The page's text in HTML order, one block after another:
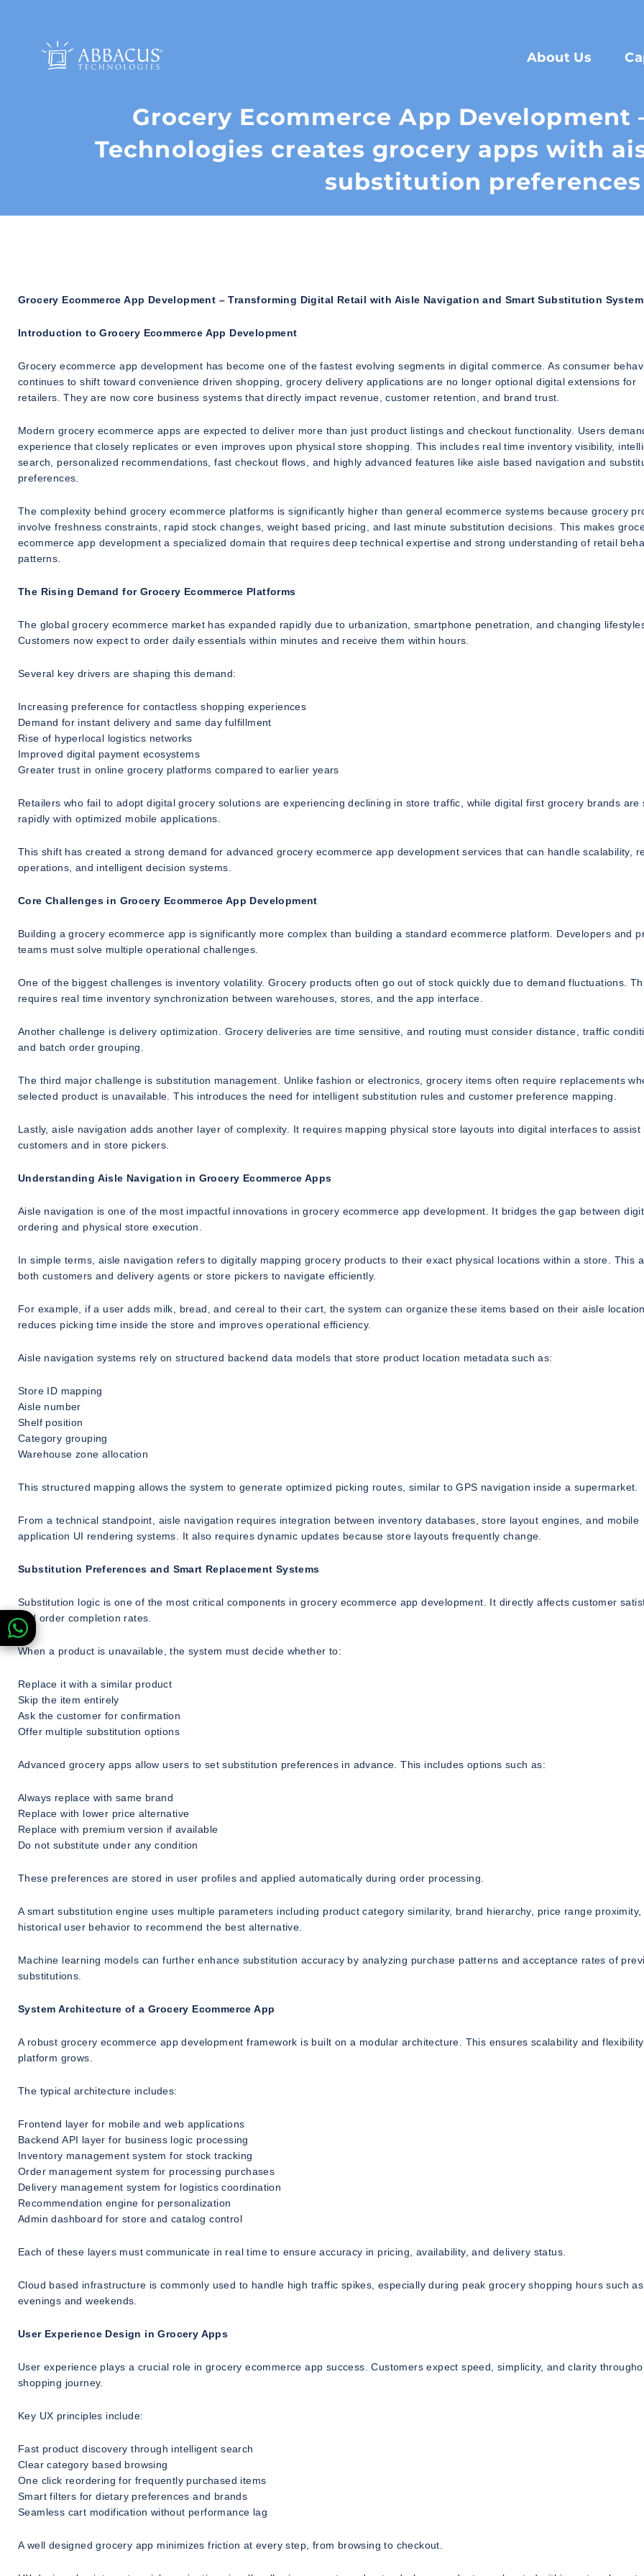
About Us
Grocery Ecommerce App Development
Technologies creates grocery apps with
substitution preferences
Grocery Ecommerce App Development – Transforming Digital Retail with Aisle Navigation and Smart Substitution
Introduction to Grocery Ecommerce App Development
Grocery ecommerce app development has become one of the fastest evolving segments in digital commerce. As consumer
continues to shift toward convenience driven shopping, grocery delivery applications are no longer optional digital extensions for
retailers. They are now core business systems that directly impact revenue, customer retention, and brand trust.
Modern grocery ecommerce apps are expected to deliver more than just product listings and checkout functionality. Users
experience that closely replicates or even improves upon physical store shopping. This includes real time inventory visibility,
search, personalized recommendations, fast checkout flows, and highly advanced features like aisle based navigation and
preferences.
The complexity behind grocery ecommerce platforms is significantly higher than general ecommerce systems because grocery
involve freshness constraints, rapid stock changes, weight based pricing, and last minute substitution decisions. This makes
ecommerce app development a specialized domain that requires deep technical expertise and strong understanding of retail
patterns.
The Rising Demand for Grocery Ecommerce Platforms
The global grocery ecommerce market has expanded rapidly due to urbanization, smartphone penetration, and changing
Customers now expect to order daily essentials within minutes and receive them within hours.
Several key drivers are shaping this demand:
Increasing preference for contactless shopping experiences
Demand for instant delivery and same day fulfillment
Rise of hyperlocal logistics networks
Improved digital payment ecosystems
Greater trust in online grocery platforms compared to earlier years
Retailers who fail to adopt digital grocery solutions are experiencing declining in store traffic, while digital first grocery brands are
rapidly with optimized mobile applications.
This shift has created a strong demand for advanced grocery ecommerce app development services that can handle scalability,
operations, and intelligent decision systems.
Core Challenges in Grocery Ecommerce App Development
Building a grocery ecommerce app is significantly more complex than building a standard ecommerce platform. Developers and
teams must solve multiple operational challenges.
One of the biggest challenges is inventory volatility. Grocery products often go out of stock quickly due to demand fluctuations.
requires real time inventory synchronization between warehouses, stores, and the app interface.
Another challenge is delivery optimization. Grocery deliveries are time sensitive, and routing must consider distance, traffic
and batch order grouping.
The third major challenge is substitution management. Unlike fashion or electronics, grocery items often require replacements
selected product is unavailable. This introduces the need for intelligent substitution rules and customer preference mapping.
Lastly, aisle navigation adds another layer of complexity. It requires mapping physical store layouts into digital interfaces to assist
customers and in store pickers.
Understanding Aisle Navigation in Grocery Ecommerce Apps
Aisle navigation is one of the most impactful innovations in grocery ecommerce app development. It bridges the gap between
ordering and physical store execution.
In simple terms, aisle navigation refers to digitally mapping grocery products to their exact physical locations within a store. This
both customers and delivery agents or store pickers to navigate efficiently.
For example, if a user adds milk, bread, and cereal to their cart, the system can organize these items based on their aisle
reduces picking time inside the store and improves operational efficiency.
Aisle navigation systems rely on structured backend data models that store product location metadata such as:
Store ID mapping
Aisle number
Shelf position
Category grouping
Warehouse zone allocation
This structured mapping allows the system to generate optimized picking routes, similar to GPS navigation inside a supermarket.
From a technical standpoint, aisle navigation requires integration between inventory databases, store layout engines, and mobile
application UI rendering systems. It also requires dynamic updates because store layouts frequently change.
Substitution Preferences and Smart Replacement Systems
Substitution logic is one of the most critical components in grocery ecommerce app development. It directly affects customer
and order completion rates.
When a product is unavailable, the system must decide whether to:
Replace it with a similar product
Skip the item entirely
Ask the customer for confirmation
Offer multiple substitution options
Advanced grocery apps allow users to set substitution preferences in advance. This includes options such as:
Always replace with same brand
Replace with lower price alternative
Replace with premium version if available
Do not substitute under any condition
These preferences are stored in user profiles and applied automatically during order processing.
A smart substitution engine uses multiple parameters including product category similarity, brand hierarchy, price range proximity,
historical user behavior to recommend the best alternative.
Machine learning models can further enhance substitution accuracy by analyzing purchase patterns and acceptance rates of
substitutions.
System Architecture of a Grocery Ecommerce App
A robust grocery ecommerce app development framework is built on a modular architecture. This ensures scalability and
platform grows.
The typical architecture includes:
Frontend layer for mobile and web applications
Backend API layer for business logic processing
Inventory management system for stock tracking
Order management system for processing purchases
Delivery management system for logistics coordination
Recommendation engine for personalization
Admin dashboard for store and catalog control
Each of these layers must communicate in real time to ensure accuracy in pricing, availability, and delivery status.
Cloud based infrastructure is commonly used to handle high traffic spikes, especially during peak grocery shopping hours such as
evenings and weekends.
User Experience Design in Grocery Apps
User experience plays a crucial role in grocery ecommerce app success. Customers expect speed, simplicity, and clarity
shopping journey.
Key UX principles include:
Fast product discovery through intelligent search
Clear category based browsing
One click reordering for frequently purchased items
Smart filters for dietary preferences and brands
Seamless cart modification without performance lag
A well designed grocery app minimizes friction at every step, from browsing to checkout.